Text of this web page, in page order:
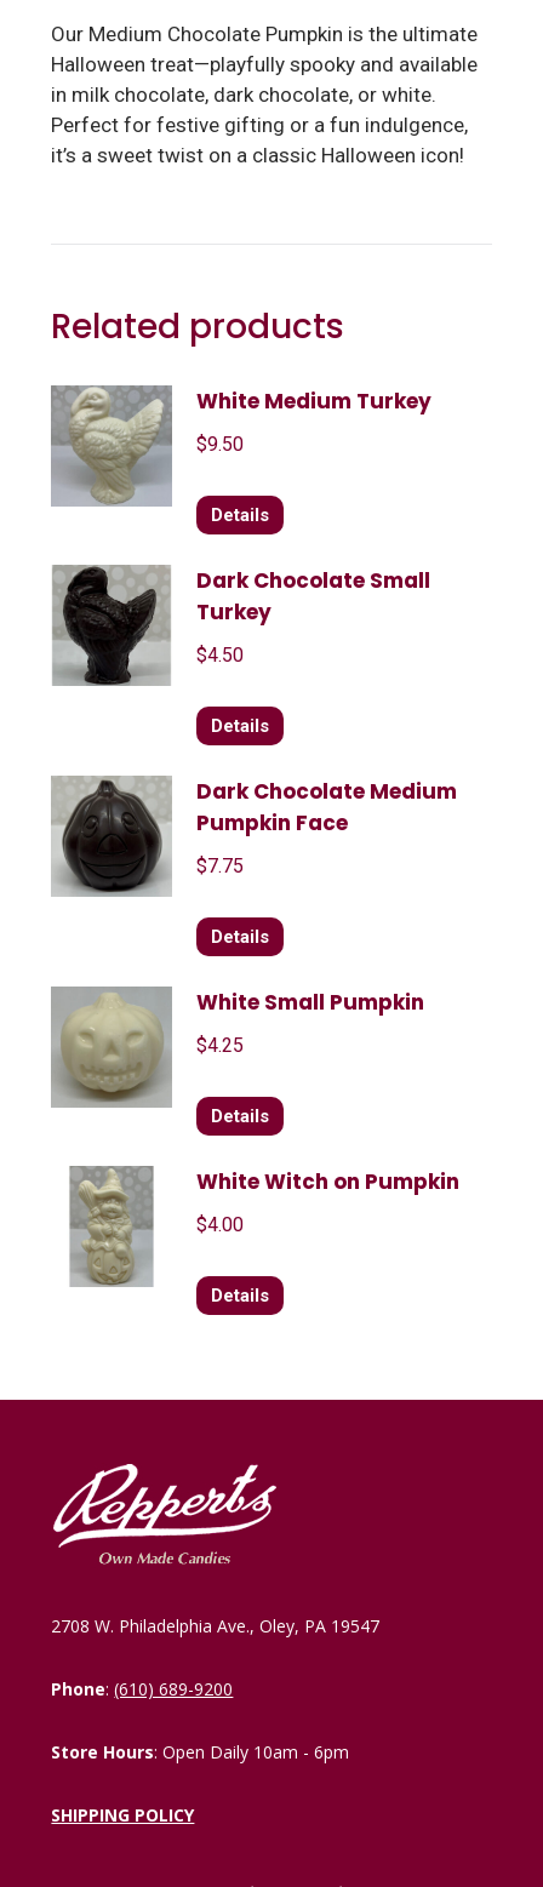
Our Medium Chocolate Pumpkin is the ultimate
Halloween treat—playfully spooky and available
in milk chocolate, dark chocolate, or white.
Perfect for festive gifting or a fun indulgence,
it’s a sweet twist on a classic Halloween icon!
Related products
White Medium Turkey
$9.50
Details
Dark Chocolate Small
Turkey
$4.50
Details
Dark Chocolate Medium
Pumpkin Face
$7.75
Details
White Small Pumpkin
$4.25
Details
White Witch on Pumpkin
$4.00
Details
2708 W. Philadelphia Ave., Oley, PA 19547
Phone:(610) 689-9200
Store Hours: Open Daily 10am - 6pm
SHIPPING POLICY